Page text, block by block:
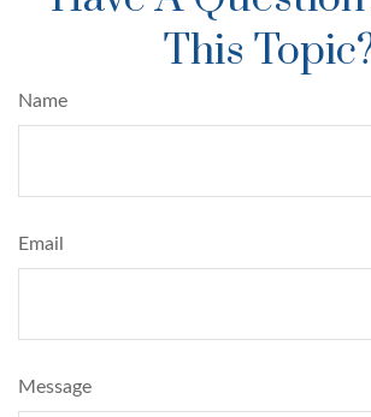
This
Name
Email
Message